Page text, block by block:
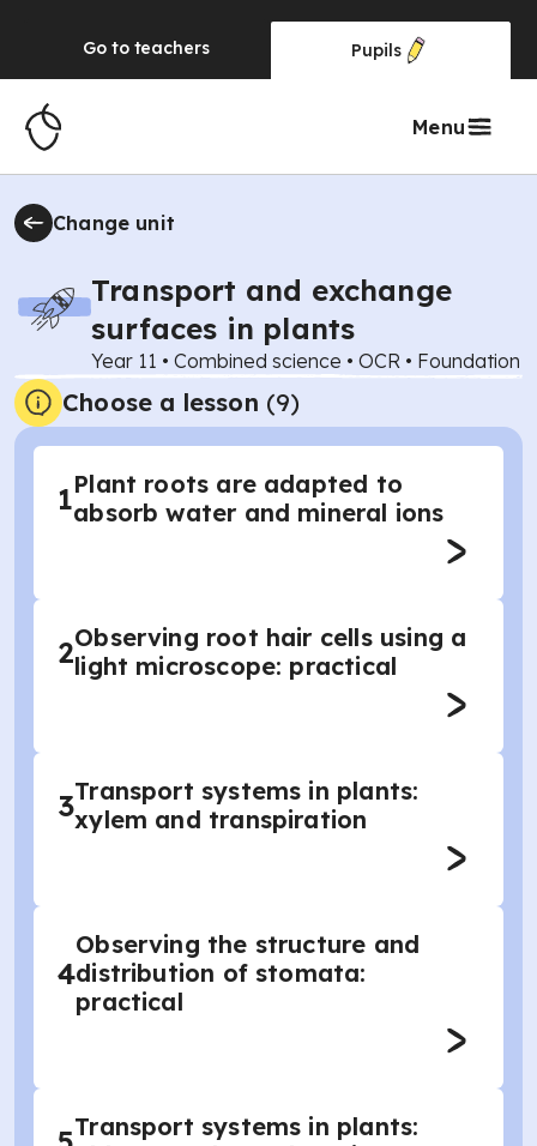
Go to teachers Pupils
Menu
Change unit
Transport and exchange
surfaces in plants
Year 11 • Combined science • OCR • Foundation
Choose a lesson (9)
1Plant roots are adapted to
absorb water and mineral ions
2Observing root hair cells using a
light microscope: practical
3Transport systems in plants:
xylem and transpiration
4
Observing the structure and
distribution of stomata:
practical
Transport systems in plants: